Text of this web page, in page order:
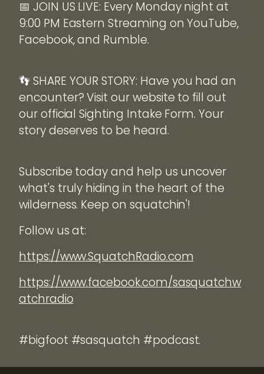
📅 JOIN US LIVE: Every Monday night at
9:00 PM Eastern Streaming on YouTube,
Facebook, and Rumble.
👣 SHARE YOUR STORY: Have you had an
encounter? Visit our website to fill out
our official Sighting Intake Form. Your
story deserves to be heard.
Subscribe today and help us uncover
what's truly hiding in the heart of the
wilderness. Keep on squatchin'!
Follow us at:
https://www.SquatchRadio.com
https://www.facebook.com/sasquatchw
atchradio
#bigfoot #sasquatch #podcast.